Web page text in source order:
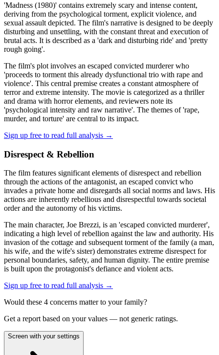
'Madness (1980)' contains extremely scary and intense content,
deriving from the psychological torment, explicit violence, and
sexual assault depicted. The film's narrative is designed to be deeply
disturbing and unsettling, with the constant threat and execution of
brutal acts. It is described as a 'dark and disturbing ride' and 'pretty
rough going'.
The film's plot involves an escaped convicted murderer who
'proceeds to torment this already dysfunctional trio with rape and
violence'. This central premise creates a constant atmosphere of
terror and extreme intensity. The movie is categorized as a thriller
and drama with horror elements, and reviewers note its
'psychological intensity and raw narrative'. The themes of 'rape,
murder, and torture' are central to its impact.
Sign up free to read full analysis →
Disrespect & Rebellion
The film features significant elements of disrespect and rebellion
through the actions of the antagonist, an escaped convict who
invades a private home and disregards all social norms and laws. His
actions are inherently rebellious and disrespectful towards societal
order and the autonomy of his victims.
The main character, Joe Brezzi, is an 'escaped convicted murderer',
indicating a high level of rebellion against the law and authority. His
invasion of the cottage and subsequent torment of the family (a man,
his wife, and the wife's sister) demonstrates extreme disrespect for
personal boundaries, safety, and human dignity. The entire premise
is built upon the protagonist's defiance and violent acts.
Sign up free to read full analysis →
Would these 4 concerns matter to your family?
Get a report based on your values — not generic ratings.
Screen with your settings